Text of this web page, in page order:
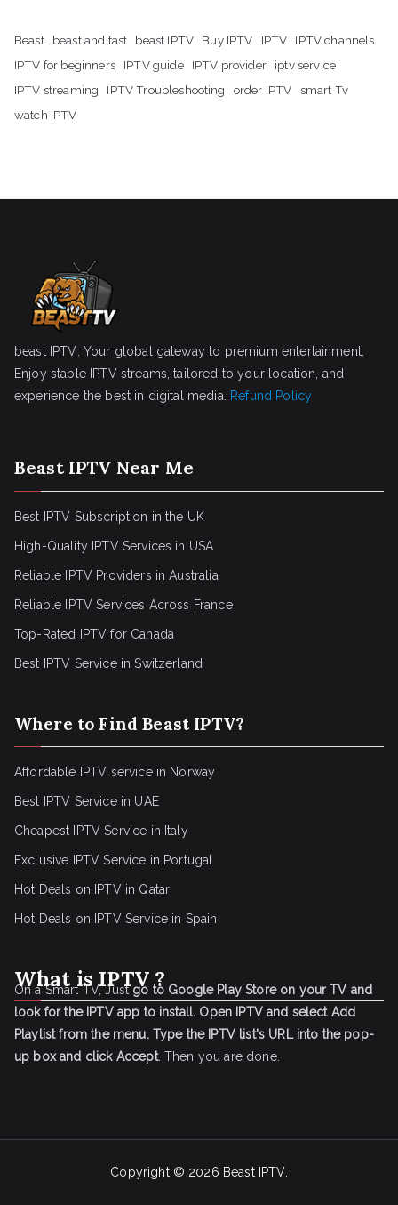
Beast beast and fast beast IPTV Buy IPTV IPTV
IPTV channels
IPTV for beginners
IPTV guide IPTV provider
iptv service
IPTV streaming
IPTV Troubleshooting order IPTV
smart Tv
watch IPTV
beast IPTV: Your global gateway to premium entertainment.
Enjoy stable IPTV streams, tailored to your location, and
experience the best in digital media.
Refund Policy
Beast IPTV Near Me
Best IPTV Subscription in the UK
High-Quality IPTV Services in USA
Reliable IPTV Providers in Australia
Reliable IPTV Services Across France
Top-Rated IPTV for Canada
Best IPTV Service in Switzerland
Where to Find Beast IPTV?
Affordable IPTV service in Norway
Best IPTV Service in UAE
Cheapest IPTV Service in Italy
Exclusive IPTV Service in Portugal
Hot Deals on IPTV in Qatar
Hot Deals on IPTV Service in Spain
What is IPTV ?
On a Smart TV, Justgo to Google Play Store on your TV and
look for the IPTV app to install. Open IPTV and select Add
Playlist from the menu. Type the IPTV list's URL into the pop-
up box and click Accept. Then you are done.
Copyright © 2026 Beast IPTV.